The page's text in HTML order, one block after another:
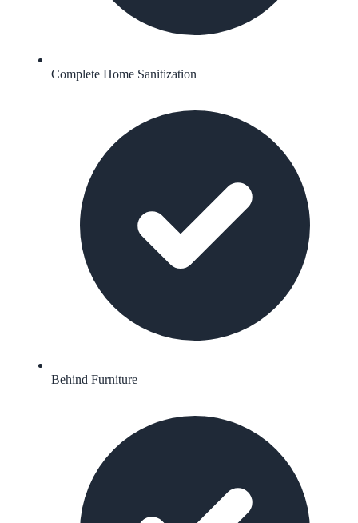
Complete Home Sanitization
Behind Furniture